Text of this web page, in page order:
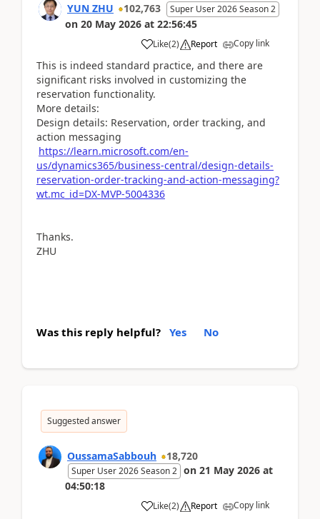
YUN ZHU 102,763 Super User 2026 Season 2
on 20 May 2026 at 22:56:45
Like(2) Report Copy link
This is indeed standard practice, and there are
significant risks involved in customizing the
reservation functionality.
More details:
Design details: Reservation, order tracking, and
action messaging
https://learn.microsoft.com/en-
us/dynamics365/business-central/design-details-
reservation-order-tracking-and-action-messaging?
wt.mc_id=DX-MVP-5004336
Thanks.
ZHU
Was this reply helpful? Yes No
Suggested answer
OussamaSabbouh 18,720
Super User 2026 Season 2 on 21 May 2026 at
04:50:18
Like(2) Report Copy link